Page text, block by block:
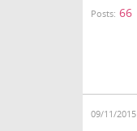
Posts: 66
09/11/